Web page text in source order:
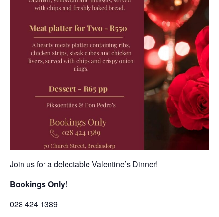
Join us for a delectable Valentine’s Dinner!
Bookings Only!
028 424 1389